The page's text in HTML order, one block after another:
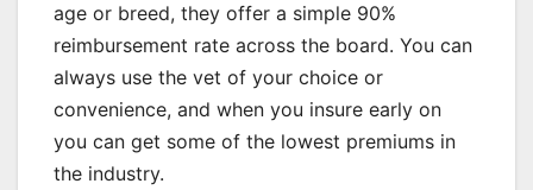
age or breed, they offer a simple 90%
reimbursement rate across the board. You can
always use the vet of your choice or
convenience, and when you insure early on
you can get some of the lowest premiums in
the industry.